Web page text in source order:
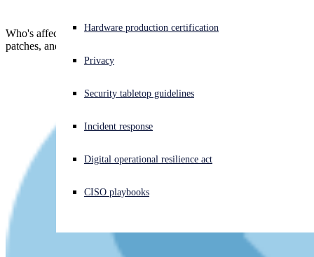
Experiencing a cyberattack? Get help now
Sign in
Open language switcher
Hardware production certification
Privacy
Security tabletop guidelines
Incident response
Digital operational resilience act
CISO playbooks
Who's affected, what you can do while waiting for Microsoft's
patches, and how to plan your threat hunting...